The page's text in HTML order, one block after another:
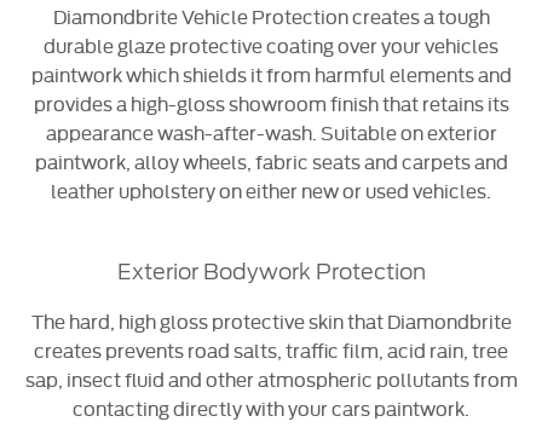
Diamondbrite Vehicle Protection creates a tough
durable glazeprotective coating over your vehicles
paintwork which shields it from harmful elements and
provides a high-gloss showroom finish that retains its
appearance wash-after-wash. Suitable on exterior
paintwork, alloy wheels, fabric seats and carpets and
leather upholstery on either new or used vehicles.
Exterior Bodywork Protection
The hard, high gloss protective skin that Diamondbrite
creates prevents road salts, traffic film, acid rain, tree
sap, insect fluid and other atmospheric pollutants from
contacting directly with your cars paintwork.